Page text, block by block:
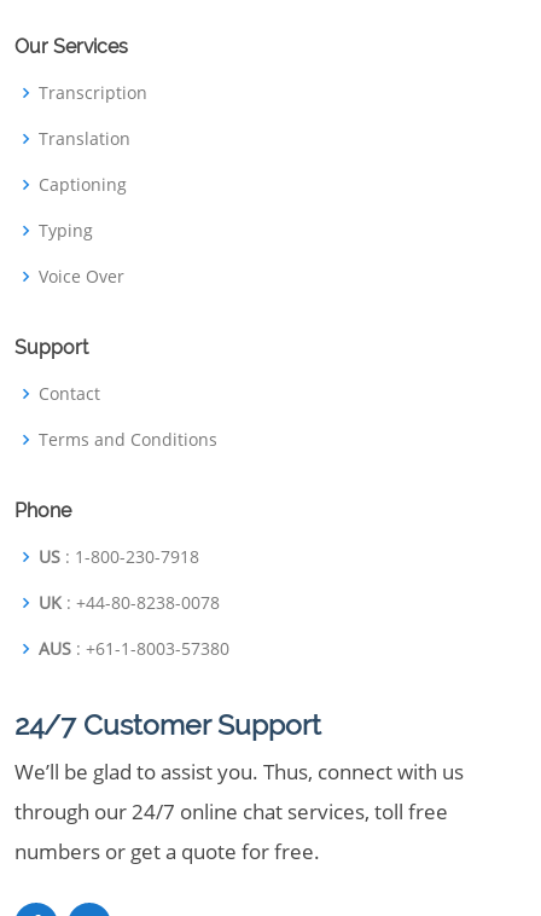
Our Services
Transcription
Translation
Captioning
Typing
Voice Over
Support
Contact
Terms and Conditions
Phone
US : 1-800-230-7918
UK : +44-80-8238-0078
AUS : +61-1-8003-57380
24/7 Customer Support
We’ll be glad to assist you. Thus, connect with us
through our 24/7 online chat services, toll free
numbers or get a quote for free.